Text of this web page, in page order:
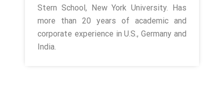
Stern School, New York University. Has
more than 20 years of academic and
corporate experience in U.S., Germany and
India.